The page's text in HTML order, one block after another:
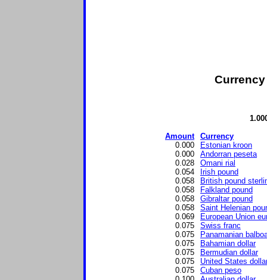
Amount
Currency
0.000
Estonian kroon
0.000
Andorran peseta
0.028
Omani rial
0.054
Irish pound
0.058
British pound
0.058
Falkland pound
0.058
Gibraltar pound
0.058
Saint Helenian
0.069
European Union
0.075
Swiss franc
0.075
Panamanian
0.075
Bahamian dollar
0.075
Bermudian dollar
0.075
United States
0.075
Cuban peso